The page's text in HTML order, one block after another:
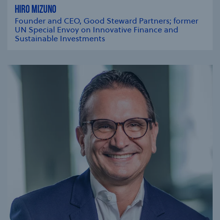
HIRO MIZUNO
Founder and CEO, Good Steward Partners; former
UN Special Envoy on Innovative Finance and
Sustainable Investments